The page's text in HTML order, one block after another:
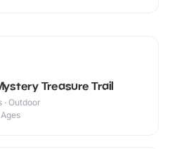
Treasure Trail
Outdoor